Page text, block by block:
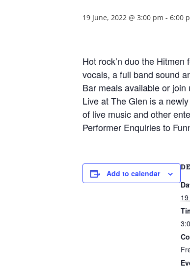
19 June, 2022 @ 3:00 pm - 6:00
Hot rock’n duo the
vocals, a full band sound
Bar meals available or
Live at The Glen is a
of live music and other
Performer Enquiries to
Add to calendar